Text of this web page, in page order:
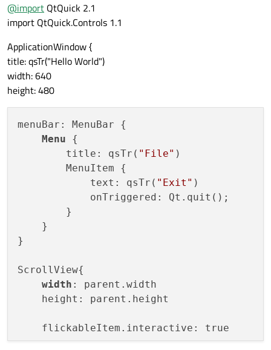
@import QtQuick 2.1
import QtQuick.Controls 1.1
ApplicationWindow {
title: qsTr("Hello World")
width: 640
height: 480
menuBar: MenuBar {
Menu {
        title: qsTr(
"File" )
        MenuItem {
            text: qsTr(
"Exit" )
            onTriggered: Qt.quit();
        }
    }
}
ScrollView{
width : parent.width
    height: parent.height
    flickableItem.interactive: true